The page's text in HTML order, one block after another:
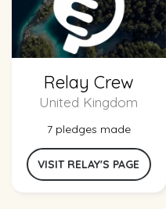
Relay Crew
United Kingdom
7 pledges made
VISIT RELAY'S PAGE